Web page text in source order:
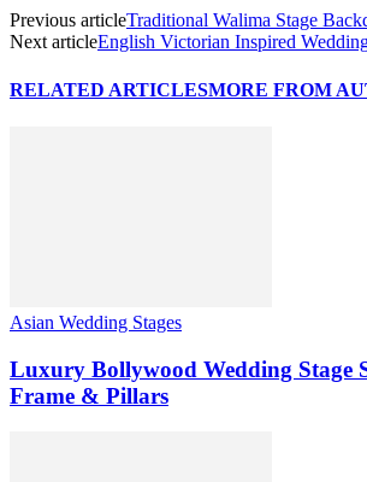
Previous articleTraditional Walima Stage
Next articleEnglish Victorian Inspired
RELATED ARTICLESMORE FROM
Asian Wedding Stages
Luxury Bollywood Wedding Stage
Frame & Pillars